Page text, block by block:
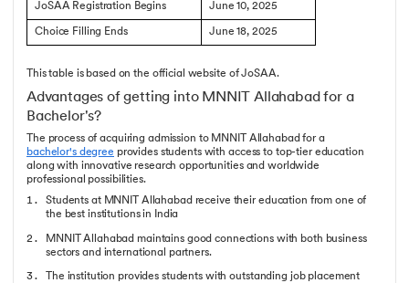
JoSAA Registration Begins June 10, 2025
Choice Filling Ends June 18, 2025
This table is based on the official website of JoSAA.
Advantages of getting into MNNIT Allahabad for a
Bachelor's?
The process of acquiring admission to MNNIT Allahabad for a
bachelor's degree provides students with access to top-tier education
along with innovative research opportunities and worldwide
professional possibilities.
Students at MNNIT Allahabad receive their education from one of
the best institutions in India
MNNIT Allahabad maintains good connections with both business
sectors and international partners.
The institution provides students with outstanding job placement